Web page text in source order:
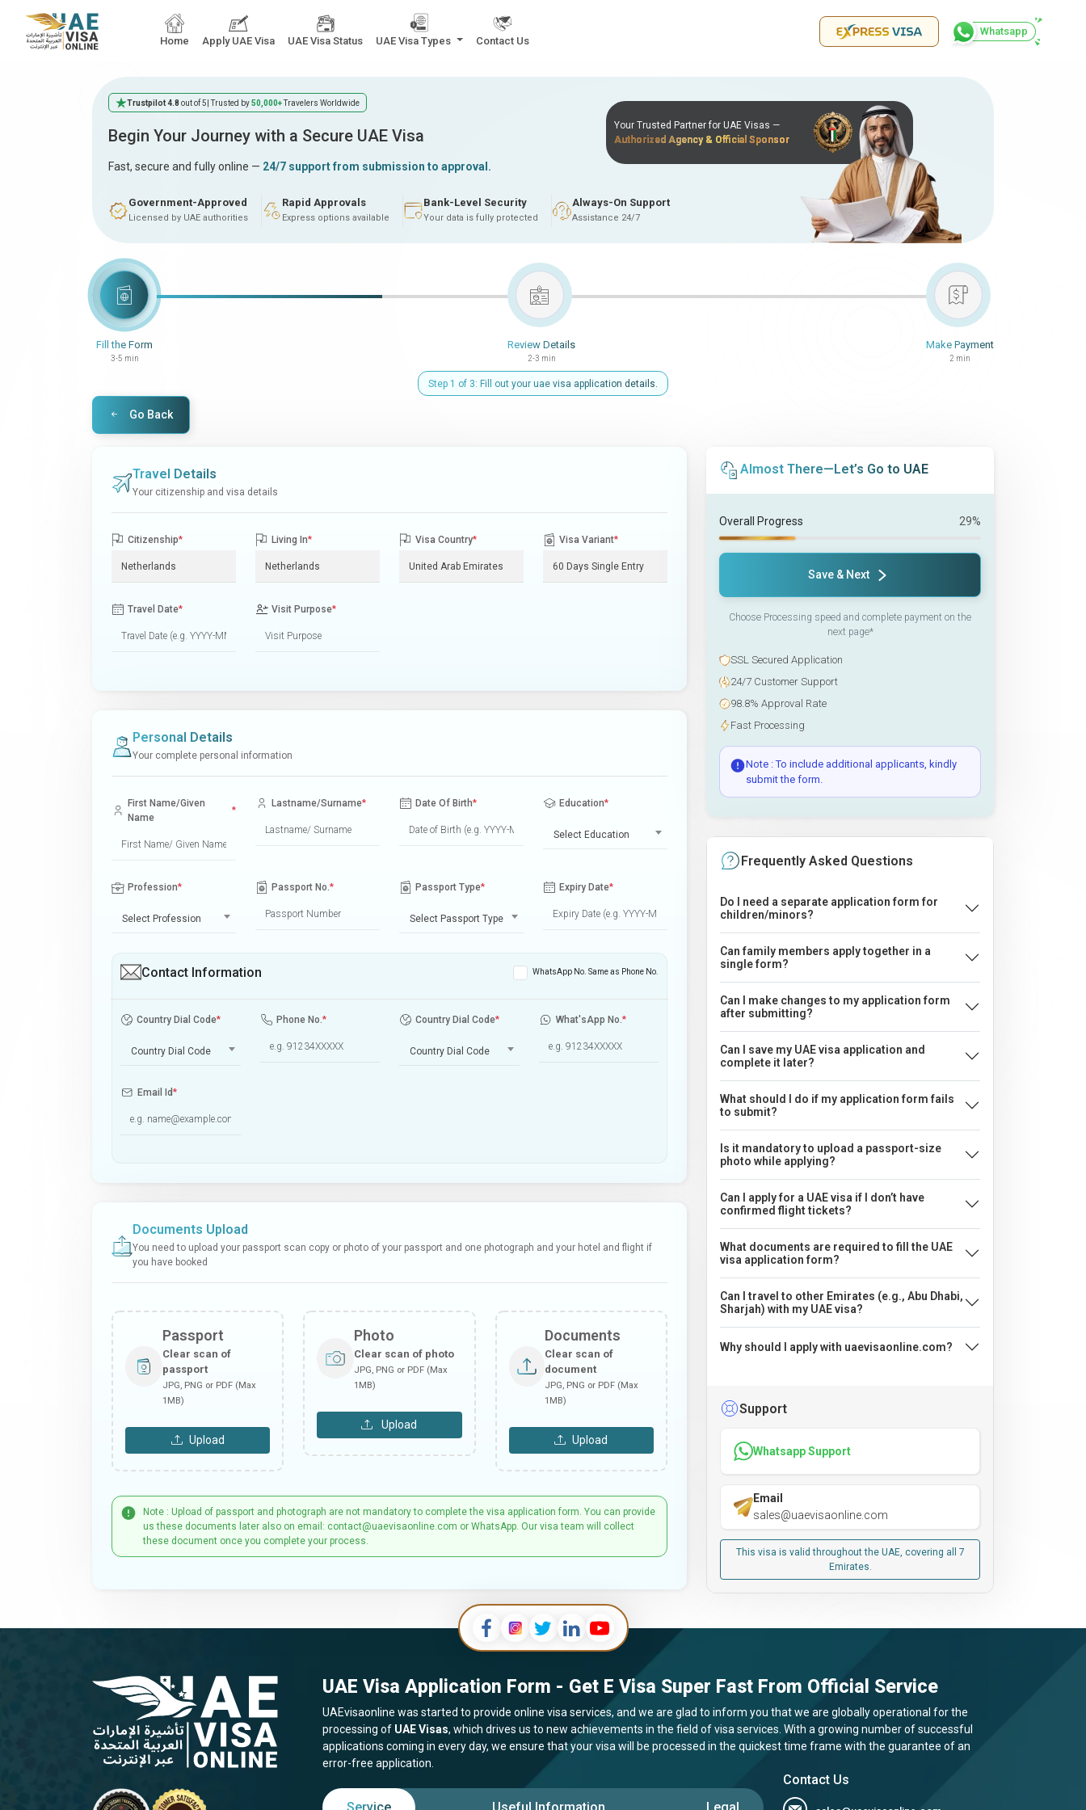
Home Apply UAE Visa UAE Visa Status UAE Visa Types Contact Us
Whatsapp
Trustpilot 4.8 out of 5 | Trusted by50,000+Travelers Worldwide
Begin Your Journey with a Secure UAE Visa
Fast, secure and fully online — 24/7 support from submission to approval.
Government-Approved
Licensed by UAE authorities
Rapid Approvals
Express options available
Bank-Level Security
Your data is fully protected
Always-On Support
Assistance 24/7
Your Trusted Partner for UAE Visas —
Authorized Agency & Official Sponsor
Fill the Form
3-5 min
Review Details
2-3 min
Make Payment
2 min
Step 1 of 3: Fill out your uae visa application details.
Go Back
Travel Details
Your citizenship and visa details
Citizenship* Living In* Visa Country* Visa Variant*
Travel Date* Visit Purpose*
Personal Details
Your complete personal information
First Name/Given
Name
*
Lastname/Surname* Date Of Birth* Education*
Select Education
Profession*
Select Profession
Passport No.* Passport Type*
Select Passport Type
Expiry Date*
Contact Information WhatsApp No. Same as Phone No.
Country Dial Code*
Country Dial Code
Phone No.* Country Dial Code*
Country Dial Code
What'sApp No.*
Email Id*
Documents Upload
You need to upload your passport scan copy or photo of your passport and one photograph and your hotel and flight if
you have booked
Passport
Clear scan of
passport
JPG, PNG or PDF (Max
1MB)
Upload
Photo
Clear scan of photo
JPG, PNG or PDF (Max
1MB)
Upload
Documents
Clear scan of
document
JPG, PNG or PDF (Max
1MB)
Upload
Note : Upload of passport and photograph are not mandatory to complete the visa application form. You can provide
us these documents later also on email: contact@uaevisaonline.com or WhatsApp. Our visa team will collect
these document once you complete your process.
Almost There—Let’s Go to UAE
Overall Progress 29%
Save & Next
Choose Processing speed and complete payment on the
next page*
SSL Secured Application
24/7 Customer Support
98.8% Approval Rate
Fast Processing
Note : To include additional applicants, kindly
submit the form.
Frequently Asked Questions
Do I need a separate application form for
children/minors?
Can family members apply together in a
single form?
Can I make changes to my application form
after submitting?
Can I save my UAE visa application and
complete it later?
What should I do if my application form fails
to submit?
Is it mandatory to upload a passport-size
photo while applying?
Can I apply for a UAE visa if I don’t have
confirmed flight tickets?
What documents are required to fill the UAE
visa application form?
Can I travel to other Emirates (e.g., Abu Dhabi,
Sharjah) with my UAE visa?
Why should I apply with uaevisaonline.com?
Support
Whatsapp Support
Email
sales@uaevisaonline.com
This visa is valid throughout the UAE, covering all 7
Emirates.
UAE Visa Application Form - Get E Visa Super Fast From Official Service
UAEvisaonline was started to provide online visa services, and we are glad to inform you that we are globally operational for the
processing of UAE Visas, which drives us to new achievements in the field of visa services. With a growing number of successful
applications coming in every day, we ensure that your visa will be processed in the quickest time frame with the guarantee of an
error-free application.
Contact Us